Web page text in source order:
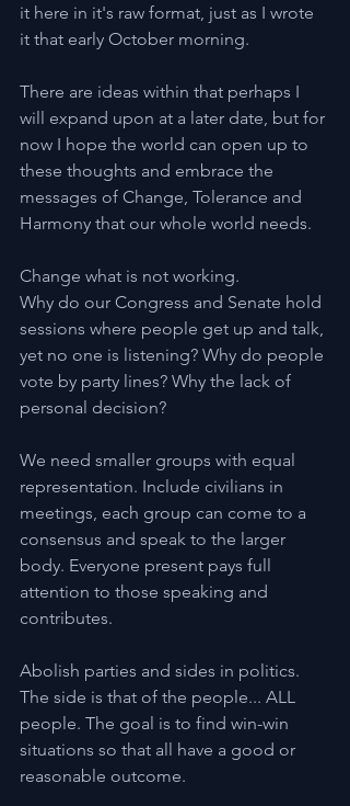
it here in it's raw format, just as I wrote
it that early October morning.
There are ideas within that perhaps I
will expand upon at a later date, but for
now I hope the world can open up to
these thoughts and embrace the
messages of Change, Tolerance and
Harmony that our whole world needs.
Change what is not working.
Why do our Congress and Senate hold
sessions where people get up and talk,
yet no one is listening? Why do people
vote by party lines? Why the lack of
personal decision?
We need smaller groups with equal
representation. Include civilians in
meetings, each group can come to a
consensus and speak to the larger
body. Everyone present pays full
attention to those speaking and
contributes.
Abolish parties and sides in politics.
The side is that of the people... ALL
people. The goal is to find win-win
situations so that all have a good or
reasonable outcome.